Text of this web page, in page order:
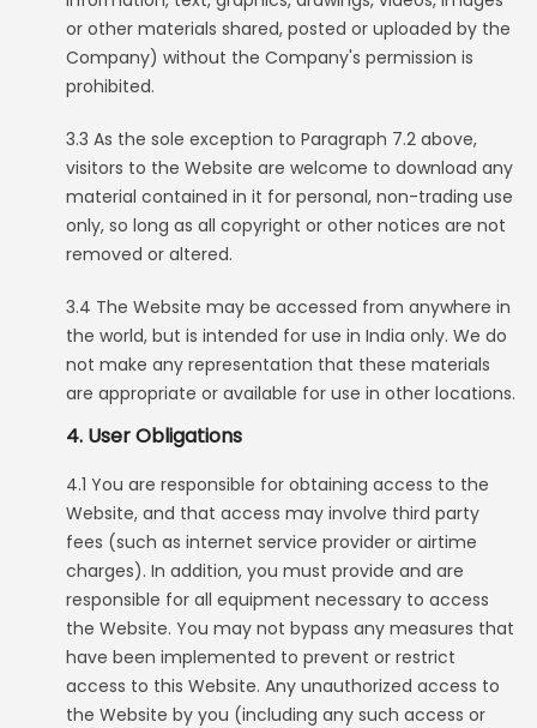
or other materials shared, posted or uploaded by the
Company) without the Company's permission is
prohibited.
3.3 As the sole exception to Paragraph 7.2 above,
visitors to the Website are welcome to download any
material contained in it for personal, non-trading use
only, so long as all copyright or other notices are not
removed or altered.
3.4 The Website may be accessed from anywhere in
the world, but is intended for use in India only. We do
not make any representation that these materials
are appropriate or available for use in other locations.
4. User Obligations
4.1 You are responsible for obtaining access to the
Website, and that access may involve third party
fees (such as internet service provider or airtime
charges). In addition, you must provide and are
responsible for all equipment necessary to access
the Website. You may not bypass any measures that
have been implemented to prevent or restrict
access to this Website. Any unauthorized access to
the Website by you (including any such access or